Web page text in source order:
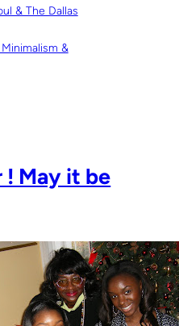
& The Dallas
&
! May it be